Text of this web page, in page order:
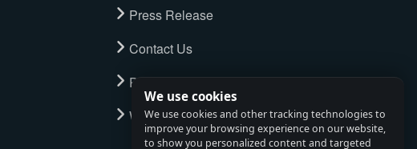
We use cookies
We use cookies and other tracking technologies to
improve your browsing experience on our website,
to show you personalized content and targeted
Press Release
Contact Us
Privacy Policy
Watch full tour